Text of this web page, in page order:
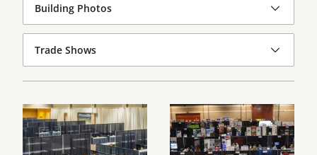
Filtered photo gallery results: